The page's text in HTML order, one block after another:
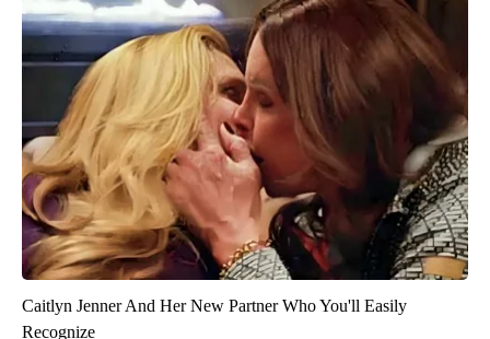
Caitlyn Jenner And Her New Partner Who You'll Easily
Recognize